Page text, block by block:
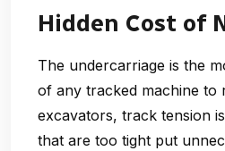
Hidden Cost of
The undercarriage is the
of any tracked machine to
excavators, track tension
that are too tight put